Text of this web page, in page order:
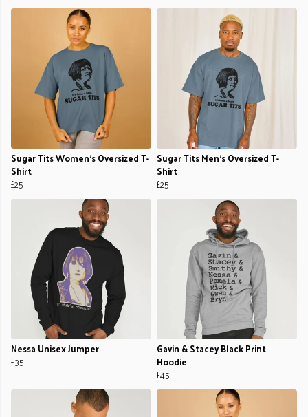
Sugar Tits Women's Oversized T-
Shirt
£25
Sugar Tits Men's Oversized T-
Shirt
£25
Nessa Unisex Jumper
£35
Gavin & Stacey Black Print
Hoodie
£45